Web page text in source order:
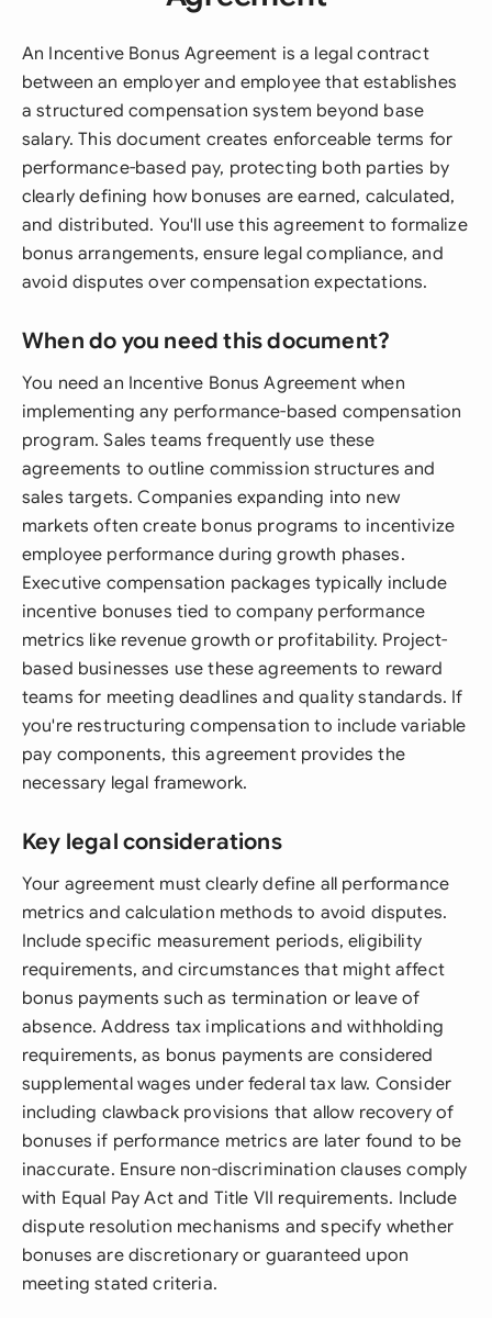
An Incentive Bonus Agreement is a legal contract
between an employer and employee that establishes
a structured compensation system beyond base
salary. This document creates enforceable terms for
performance-based pay, protecting both parties by
clearly defining how bonuses are earned, calculated,
and distributed. You'll use this agreement to formalize
bonus arrangements, ensure legal compliance, and
avoid disputes over compensation expectations.
When do you need this document?
You need an Incentive Bonus Agreement when
implementing any performance-based compensation
program. Sales teams frequently use these
agreements to outline commission structures and
sales targets. Companies expanding into new
markets often create bonus programs to incentivize
employee performance during growth phases.
Executive compensation packages typically include
incentive bonuses tied to company performance
metrics like revenue growth or profitability. Project-
based businesses use these agreements to reward
teams for meeting deadlines and quality standards. If
you're restructuring compensation to include variable
pay components, this agreement provides the
necessary legal framework.
Key legal considerations
Your agreement must clearly define all performance
metrics and calculation methods to avoid disputes.
Include specific measurement periods, eligibility
requirements, and circumstances that might affect
bonus payments such as termination or leave of
absence. Address tax implications and withholding
requirements, as bonus payments are considered
supplemental wages under federal tax law. Consider
including clawback provisions that allow recovery of
bonuses if performance metrics are later found to be
inaccurate. Ensure non-discrimination clauses comply
with Equal Pay Act and Title VII requirements. Include
dispute resolution mechanisms and specify whether
bonuses are discretionary or guaranteed upon
meeting stated criteria.